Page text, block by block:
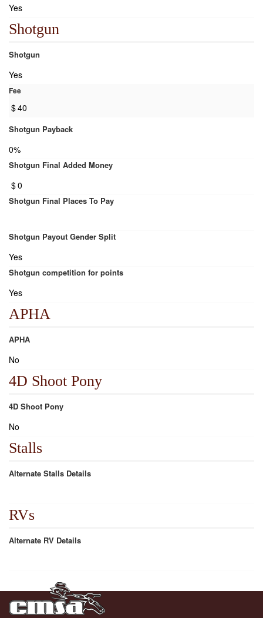
Yes
Shotgun
Shotgun
Yes
Fee
$40
Shotgun Payback
0%
Shotgun Final Added Money
$0
Shotgun Final Places To Pay
Shotgun Payout Gender Split
Yes
Shotgun competition for points
Yes
APHA
APHA
No
4D Shoot Pony
4D Shoot Pony
No
Stalls
Alternate Stalls Details
RVs
Alternate RV Details